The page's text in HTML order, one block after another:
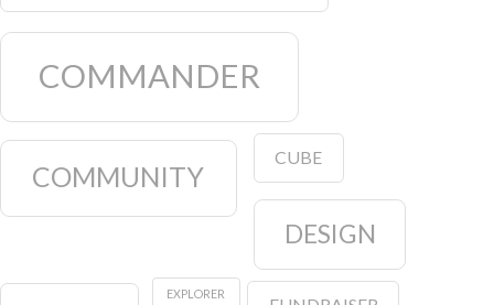
COMMANDER
COMMUNITY
CUBE
DESIGN
EXPLORER